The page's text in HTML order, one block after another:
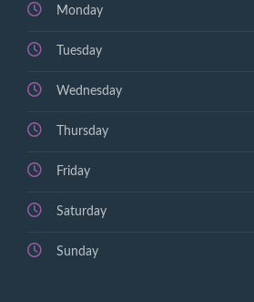
Monday
Tuesday
Wednesday
Thursday
Friday
Saturday
Sunday